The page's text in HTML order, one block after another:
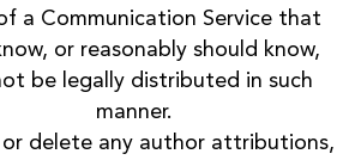
a Communication Service that
or reasonably should know,
be legally distributed in such
manner.
or delete any author attributions,